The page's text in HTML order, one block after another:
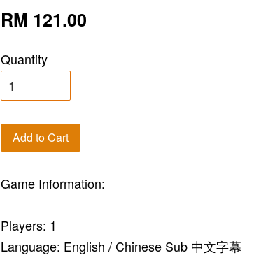
RM 121.00
Quantity
Add to Cart
Game Information:
Players: 1
Language: English / Chinese Sub 中文字幕